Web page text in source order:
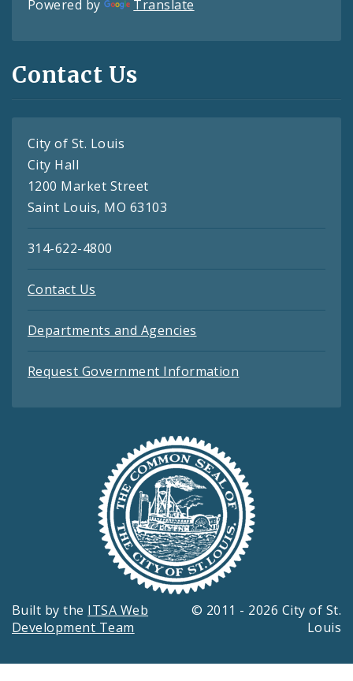
Powered by Translate
Contact Us
City of St. Louis
City Hall
1200 Market Street
Saint Louis, MO 63103
314-622-4800
Contact Us
Departments and Agencies
Request Government Information
Built by the ITSA Web
Development Team
© 2011 - 2026 City of St.
Louis